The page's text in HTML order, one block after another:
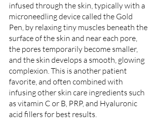
infused through the skin, typically with a
microneedling device called the Gold
Pen, by relaxing tiny muscles beneath the
surface of the skin and near each pore,
the pores temporarily become smaller,
and the skin develops a smooth, glowing
complexion. This is another patient
favorite, and often combined with
infusing other skin care ingredients such
as vitamin C or B, PRP, and Hyaluronic
acid fillers for best results.